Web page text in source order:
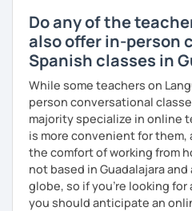
Do any of the
also offer in-person
Spanish classes in
While some teachers on
person conversational
majority specialize in online
is more convenient for
the comfort of working from
not based in Guadalajara
globe, so if you're looking for
you should anticipate an